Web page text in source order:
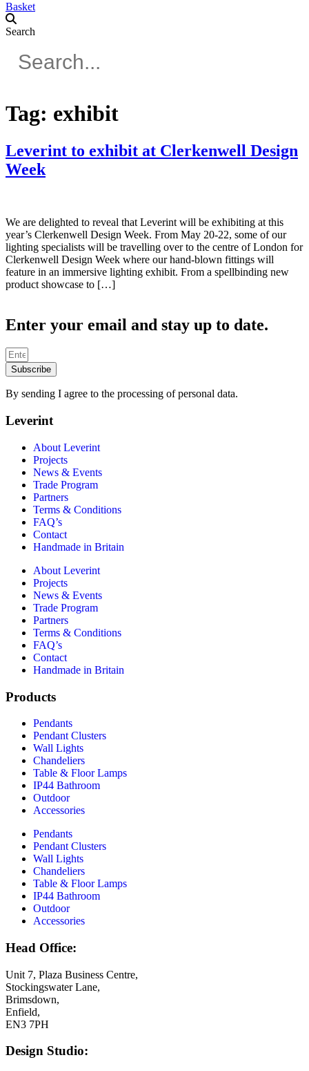
Basket
Search
Tag: exhibit
Leverint to exhibit at Clerkenwell Design
Week
We are delighted to reveal that Leverint will be exhibiting at this
year’s Clerkenwell Design Week. From May 20-22, some of our
lighting specialists will be travelling over to the centre of London for
Clerkenwell Design Week where our hand-blown fittings will
feature in an immersive lighting exhibit. From a spellbinding new
product showcase to […]
Enter your email and stay up to date.
Subscribe
By sending I agree to the processing of personal data.
Leverint
About Leverint
Projects
News & Events
Trade Program
Partners
Terms & Conditions
FAQ’s
Contact
Handmade in Britain
About Leverint
Projects
News & Events
Trade Program
Partners
Terms & Conditions
FAQ’s
Contact
Handmade in Britain
Products
Pendants
Pendant Clusters
Wall Lights
Chandeliers
Table & Floor Lamps
IP44 Bathroom
Outdoor
Accessories
Pendants
Pendant Clusters
Wall Lights
Chandeliers
Table & Floor Lamps
IP44 Bathroom
Outdoor
Accessories
Head Office:
Unit 7, Plaza Business Centre,
Stockingswater Lane,
Brimsdown,
Enfield,
EN3 7PH
Design Studio: